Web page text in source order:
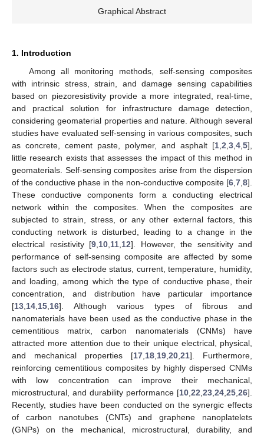
Graphical Abstract
1. Introduction
Among all monitoring methods, self-sensing composites
with intrinsic stress, strain, and damage sensing capabilities
based on piezoresistivity provide a more integrated, real-time,
and practical solution for infrastructure damage detection,
considering geomaterial properties and nature. Although several
studies have evaluated self-sensing in various composites, such
as concrete, cement paste, polymer, and asphalt [1 2 3 4 5],
little research exists that assesses the impact of this method in
geomaterials. Self-sensing composites arise from the dispersion
of the conductive phase in the non-conductive composite [6 7 8].
These conductive components form a conducting electrical
network within the composites. When the composites are
subjected to strain, stress, or any other external factors, this
conducting network is disturbed, leading to a change in the
electrical resistivity [9 10 11 12]. However, the sensitivity and
performance of self-sensing composite are affected by some
factors such as electrode status, current, temperature, humidity,
and loading, among which the type of conductive phase, their
concentration, and distribution have particular importance
[13 14 15 16]. Although various types of fibrous and
nanomaterials have been used as the conductive phase in the
cementitious matrix, carbon nanomaterials (CNMs) have
attracted more attention due to their unique electrical, physical,
and mechanical properties [17 18 19 20 21]. Furthermore,
reinforcing cementitious composites by highly dispersed CNMs
with low concentration can improve their mechanical,
microstructural, and durability performance [10 22 23 24 25 26].
Recently, studies have been conducted on the synergic effects
of carbon nanotubes (CNTs) and graphene nanoplatelets
(GNPs) on the mechanical, microstructural, durability, and